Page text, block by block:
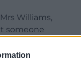
Williams,
someone